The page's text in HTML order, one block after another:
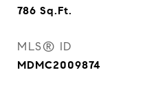
786 Sq.Ft.
MLS® ID
MDMC2009874